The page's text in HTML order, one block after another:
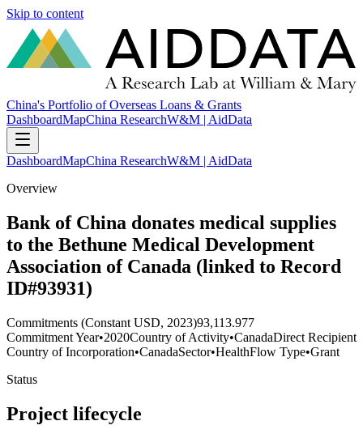
Skip to content
China's Portfolio of Overseas Loans & Grants
DashboardMapChina ResearchW&M | AidData
DashboardMapChina ResearchW&M | AidData
Overview
Bank of China donates medical supplies
to the Bethune Medical Development
Association of Canada (linked to Record
ID#93931)
Commitments (Constant USD, 2023)93,113.977
Commitment Year•2020Country of Activity•CanadaDirect Recipient
Country of Incorporation•CanadaSector•HealthFlow Type•Grant
Status
Project lifecycle